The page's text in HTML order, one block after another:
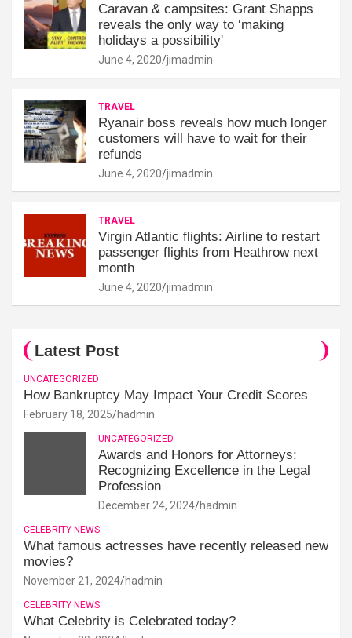
Caravan & campsites: Grant Shapps
reveals the only way to ‘making
holidays a possibility'
June 4, 2020 jimadmin
TRAVEL
Ryanair boss reveals how much longer
customers will have to wait for their
refunds
June 4, 2020 jimadmin
TRAVEL
Virgin Atlantic flights: Airline to restart
passenger flights from Heathrow next
month
June 4, 2020 jimadmin
Latest Post
UNCATEGORIZED
How Bankruptcy May Impact Your Credit Scores
February 18, 2025 hadmin
UNCATEGORIZED
Awards and Honors for Attorneys:
Recognizing Excellence in the Legal
Profession
December 24, 2024 hadmin
CELEBRITY NEWS
What famous actresses have recently released new
movies?
November 21, 2024 hadmin
CELEBRITY NEWS
What Celebrity is Celebrated today?